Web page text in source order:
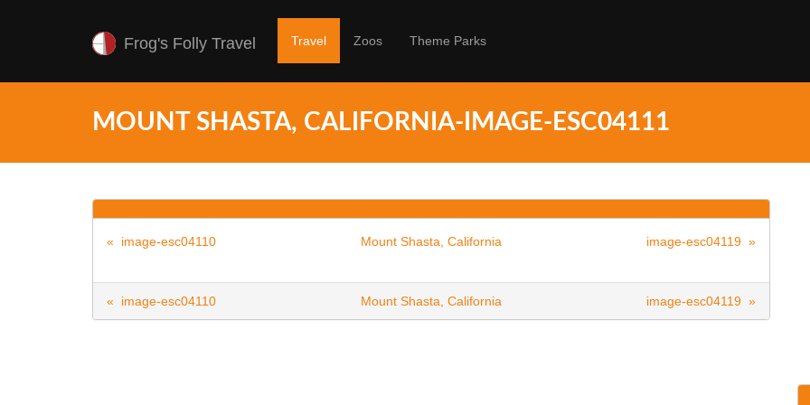
Frog's Folly Travel Travel Zoos Theme Parks
MOUNT SHASTA, CALIFORNIA-IMAGE-ESC04111
« image-esc04110 Mount Shasta, California image-esc04119 »
« image-esc04110 Mount Shasta, California image-esc04119 »